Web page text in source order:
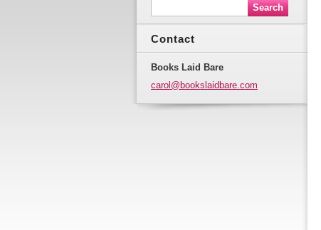
Contact
Books Laid Bare
carol@bookslaidbare.com